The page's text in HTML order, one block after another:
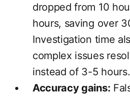
dropped from 10
hours, saving over
Investigation time
complex issues
instead of 3-5 hours.
Accuracy gains: